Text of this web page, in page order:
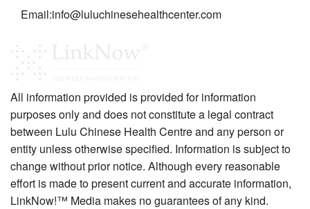
Email:info@luluchinesehealthcenter.com
All information provided is provided for information
purposes only and does not constitute a legal contract
between Lulu Chinese Health Centre and any person or
entity unless otherwise specified. Information is subject to
change without prior notice. Although every reasonable
effort is made to present current and accurate information,
LinkNow!™ Media makes no guarantees of any kind.